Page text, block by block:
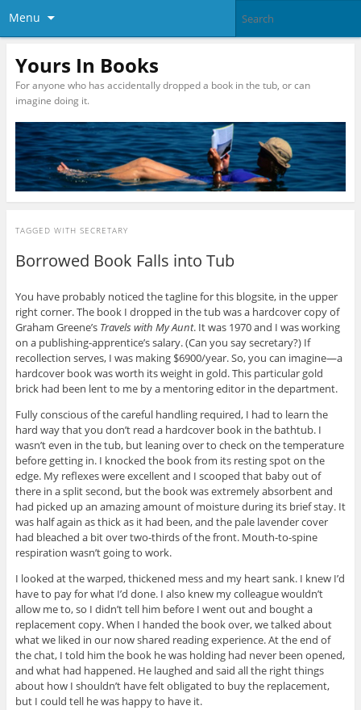
Menu
Yours In Books
For anyone who has accidentally dropped a book in the tub, or can
imagine doing it.
TAGGED WITH SECRETARY
Borrowed Book Falls into Tub
You have probably noticed the tagline for this blogsite, in the upper
right corner. The book I dropped in the tub was a hardcover copy of
Graham Greene’s Travels with My Aunt. It was 1970 and I was working
on a publishing-apprentice’s salary. (Can you say secretary?) If
recollection serves, I was making $6900/year. So, you can imagine—a
hardcover book was worth its weight in gold. This particular gold
brick had been lent to me by a mentoring editor in the department.
Fully conscious of the careful handling required, I had to learn the
hard way that you don’t read a hardcover book in the bathtub. I
wasn’t even in the tub, but leaning over to check on the temperature
before getting in. I knocked the book from its resting spot on the
edge. My reflexes were excellent and I scooped that baby out of
there in a split second, but the book was extremely absorbent and
had picked up an amazing amount of moisture during its brief stay. It
was half again as thick as it had been, and the pale lavender cover
had bleached a bit over two-thirds of the front. Mouth-to-spine
respiration wasn’t going to work.
I looked at the warped, thickened mess and my heart sank. I knew I’d
have to pay for what I’d done. I also knew my colleague wouldn’t
allow me to, so I didn’t tell him before I went out and bought a
replacement copy. When I handed the book over, we talked about
what we liked in our now shared reading experience. At the end of
the chat, I told him the book he was holding had never been opened,
and what had happened. He laughed and said all the right things
about how I shouldn’t have felt obligated to buy the replacement,
but I could tell he was happy to have it.